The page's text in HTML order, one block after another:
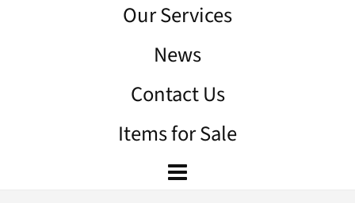
Our Services
News
Contact Us
Items for Sale